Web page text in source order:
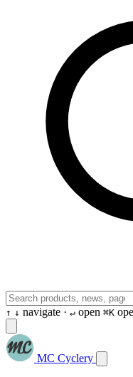
↑ ↓ navigate · ↵ open ⌘K
MC Cyclery